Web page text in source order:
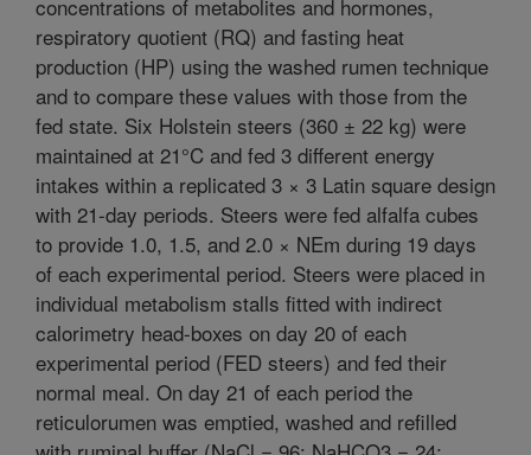
concentrations of metabolites and hormones,
respiratory quotient (RQ) and fasting heat
production (HP) using the washed rumen technique
and to compare these values with those from the
fed state. Six Holstein steers (360 ± 22 kg) were
maintained at 21°C and fed 3 different energy
intakes within a replicated 3 × 3 Latin square design
with 21-day periods. Steers were fed alfalfa cubes
to provide 1.0, 1.5, and 2.0 × NEm during 19 days
of each experimental period. Steers were placed in
individual metabolism stalls fitted with indirect
calorimetry head-boxes on day 20 of each
experimental period (FED steers) and fed their
normal meal. On day 21 of each period the
reticulorumen was emptied, washed and refilled